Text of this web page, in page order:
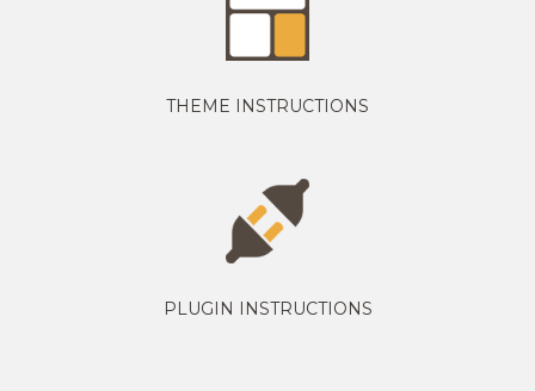
THEME INSTRUCTIONS
PLUGIN INSTRUCTIONS